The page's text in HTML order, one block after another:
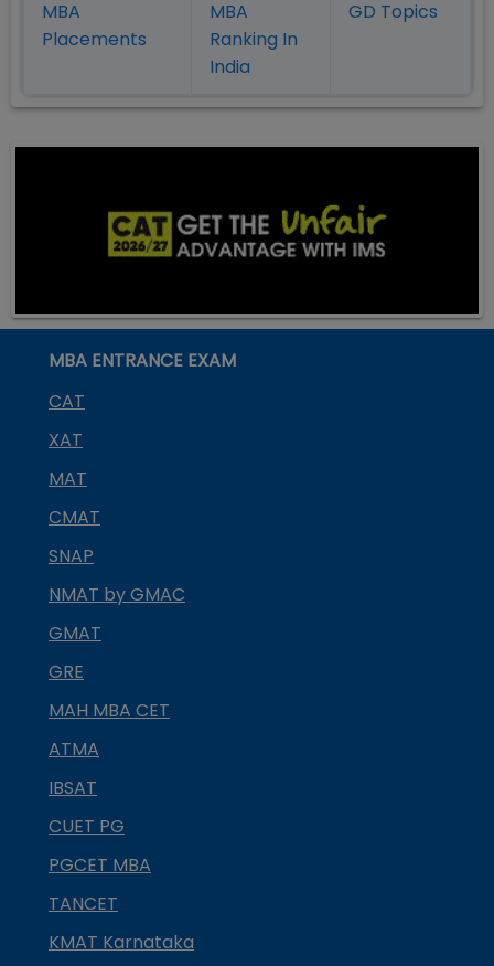
MBA
Placements
MBA
Ranking In
India
GD Topics
MBA ENTRANCE EXAM
CAT
XAT
MAT
CMAT
SNAP
NMAT by GMAC
GMAT
GRE
MAH MBA CET
ATMA
IBSAT
CUET PG
PGCET MBA
TANCET
KMAT Karnataka